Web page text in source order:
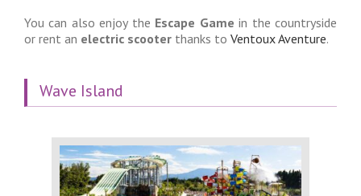
You can also enjoy the Escape Game in the countryside
or rent an electric scooter thanks to Ventoux Aventure.
Wave Island